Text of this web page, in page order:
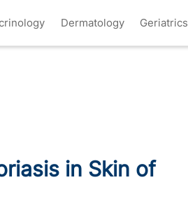
Dermatology Geriatrics
in Skin of